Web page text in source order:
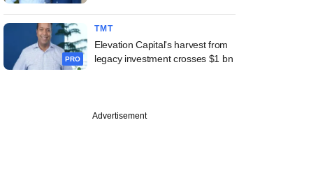
PRO
TMT
Elevation Capital's harvest from
legacy investment crosses $1 bn
Advertisement